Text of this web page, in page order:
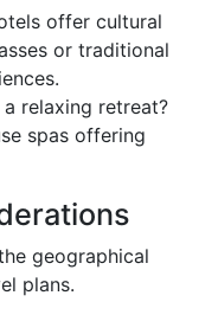
offer cultural
or traditional
a relaxing retreat?
spas offering
geographical
plans.